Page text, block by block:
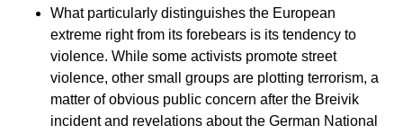
What particularly distinguishes the European
extreme right from its forebears is its tendency to
violence. While some activists promote street
violence, other small groups are plotting terrorism, a
matter of obvious public concern after the Breivik
incident and revelations about the German National